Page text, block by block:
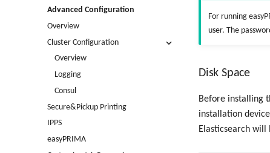
Advanced Configuration
Overview
Cluster Configuration
Overview
Logging
Consul
Secure&Pickup Printing
IPPS
easyPRIMA
For running
user. The
Disk Space
Before installing
installation
Elasticsearch